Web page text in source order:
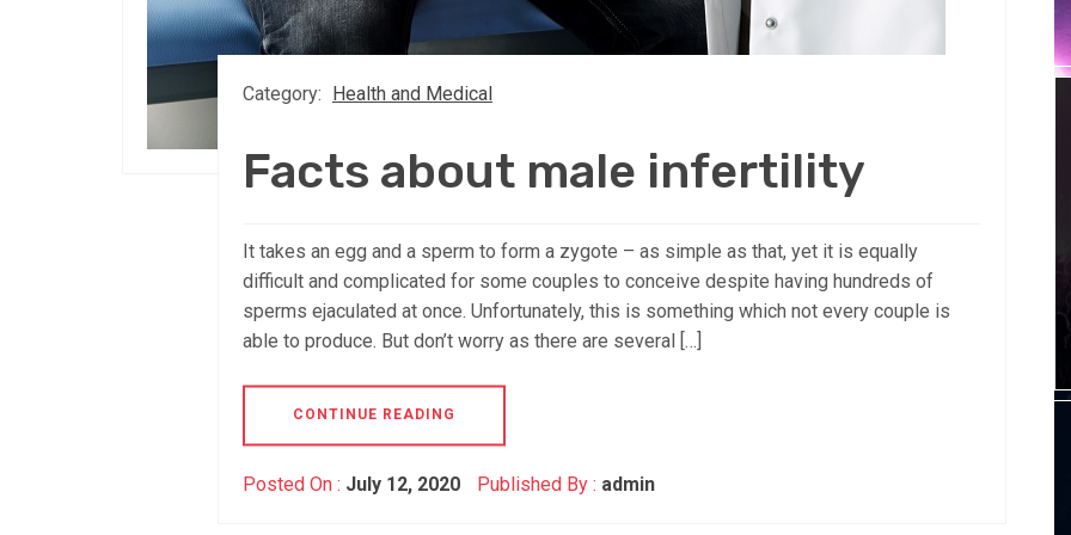
Category: Health and Medical
Facts about male infertility
It takes an egg and a sperm to form a zygote – as simple as that, yet it is equally
difficult and complicated for some couples to conceive despite having hundreds of
sperms ejaculated at once. Unfortunately, this is something which not every couple is
able to produce. But don’t worry as there are several […]
CONTINUE READING
Posted On : July 12, 2020 Published By : admin